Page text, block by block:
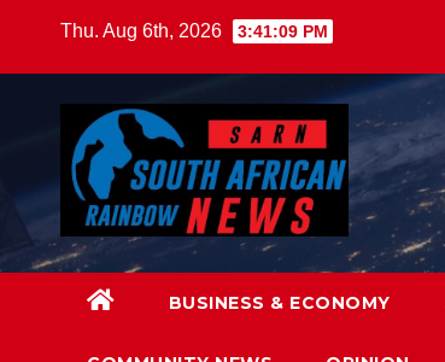
Thu. Aug 6th, 2026 3:41:11 PM
BUSINESS & ECONOMY